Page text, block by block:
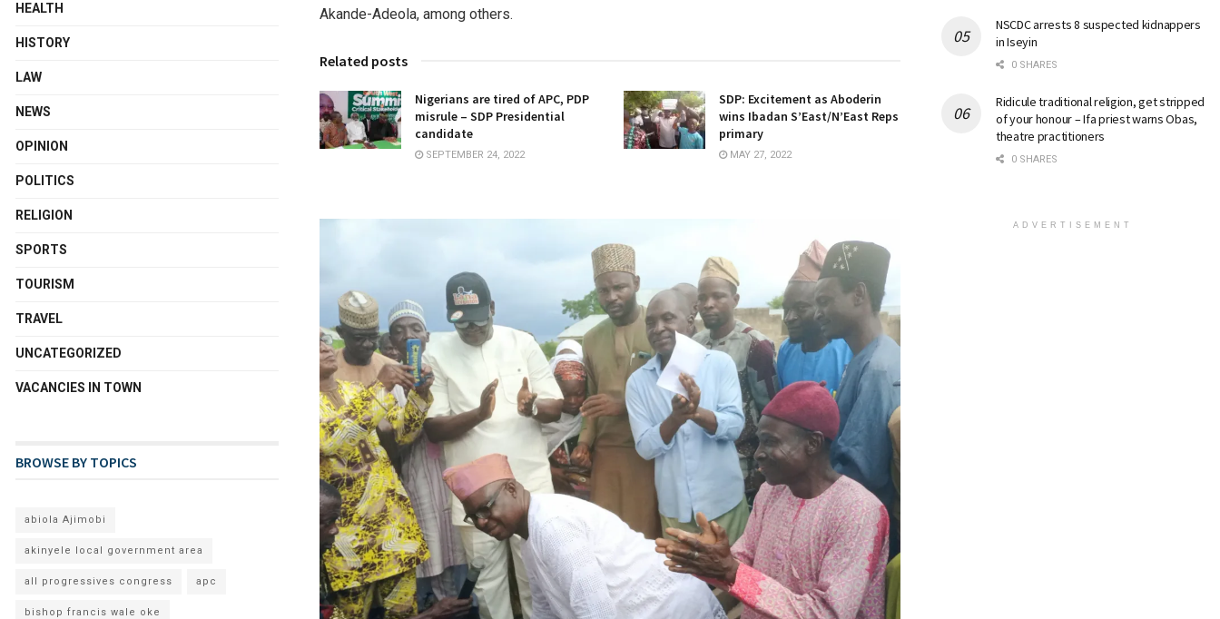
Akande-Adeola, among others.
Related posts
Nigerians are tired of APC, PDP
misrule – SDP Presidential
candidate
SEPTEMBER 24, 2022
SDP: Excitement as Aboderin
wins Ibadan S’East/N’East Reps
primary
MAY 27, 2022
HEALTH
HISTORY
LAW
NEWS
OPINION
POLITICS
RELIGION
SPORTS
TOURISM
TRAVEL
UNCATEGORIZED
VACANCIES IN TOWN
BROWSE BY TOPICS
abiola Ajimobi
akinyele local government area
all progressives congress apc
bishop francis wale oke
NSCDC arrests 8 suspected kidnappers
in Iseyin
0 SHARES
Ridicule traditional religion, get stripped
of your honour – Ifa priest warns Obas,
theatre practitioners
0 SHARES
ADVERTISEMENT